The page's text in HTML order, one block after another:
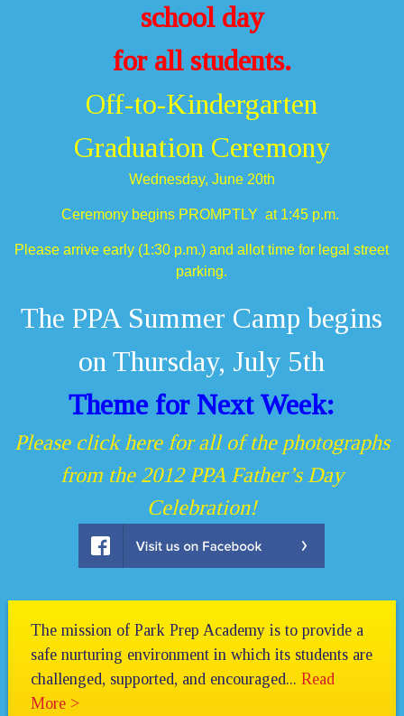
school day
for all students.
Off-to-Kindergarten
Graduation Ceremony
Wednesday, June 20th
Ceremony begins PROMPTLY at 1:45 p.m.
Please arrive early (1:30 p.m.) and allot time for legal street
parking.
The PPA Summer Camp begins
on Thursday, July 5th
Theme for Next Week:
Please click here for all of the photographs
from the 2012 PPA Father’s Day
Celebration!
The mission of Park Prep Academy is to provide a
safe nurturing environment in which its students are
challenged, supported, and encouraged... Read
More >